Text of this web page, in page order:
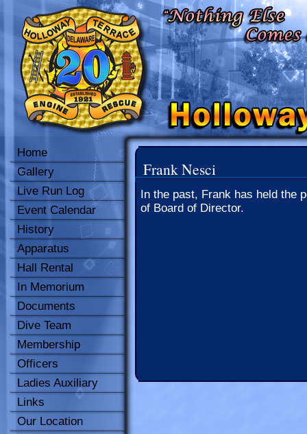
Home
Gallery
Live Run Log
Event Calendar
History
Apparatus
Hall Rental
In Memorium
Documents
Dive Team
Membership
Officers
Ladies Auxiliary
Links
Our Location
Frank Nesci
In the past, Frank has held the
of Board of Director.